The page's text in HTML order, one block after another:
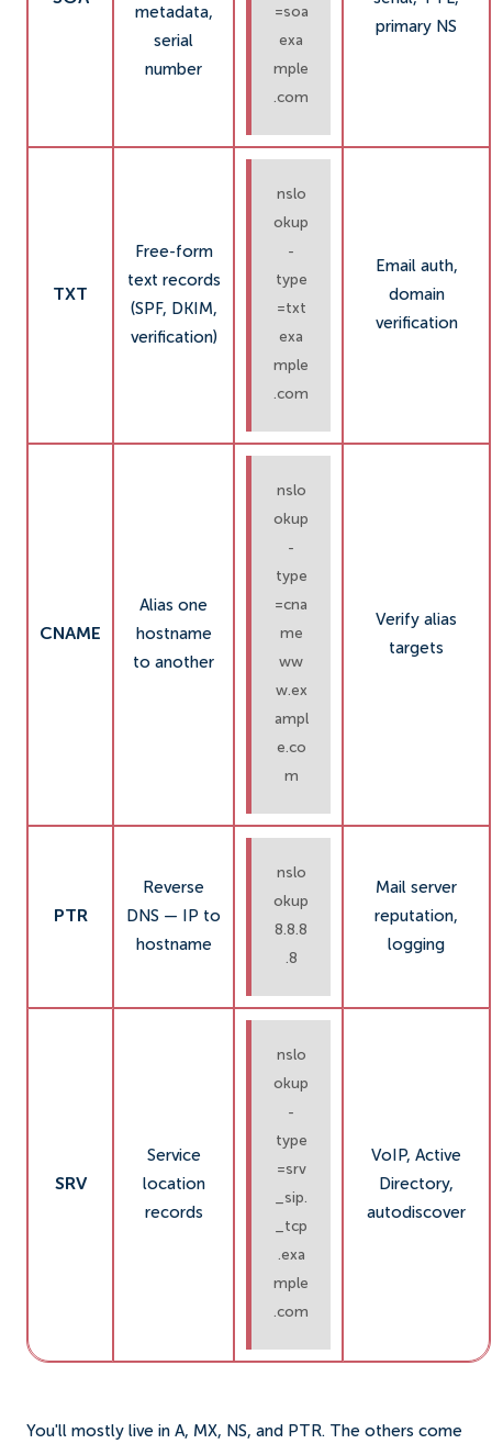
metadata,
serial
number
=soa
exa
mple
.com
primary NS
TXT
Free-form
text records
(SPF, DKIM,
verification)
nslo
okup
-
type
=txt
exa
mple
.com
Email auth,
domain
verification
CNAME
Alias one
hostname
to another
nslo
okup
-
type
=cna
me
ww
w.ex
ampl
e.co
m
Verify alias
targets
PTR
Reverse
DNS — IP to
hostname
nslo
okup
8.8.8
.8
Mail server
reputation,
logging
SRV
Service
location
records
nslo
okup
-
type
=srv
_sip.
_tcp
.exa
mple
.com
VoIP, Active
Directory,
autodiscover
You'll mostly live in A, MX, NS, and PTR. The others come